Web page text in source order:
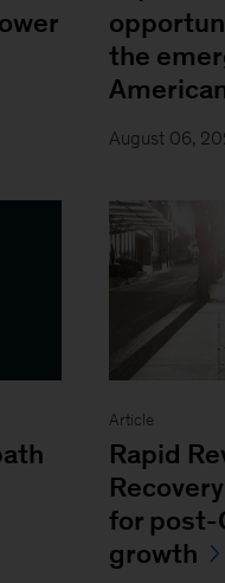
the
August 06,
Article
Rapid
for post-
growth